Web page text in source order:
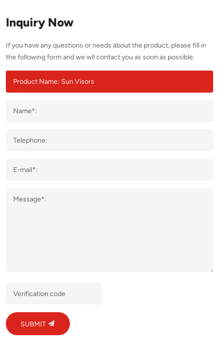
Inquiry Now
If you have any questions or needs about the product, please fill in
the following form and we wll contact you as soon as possible.
SUBMIT